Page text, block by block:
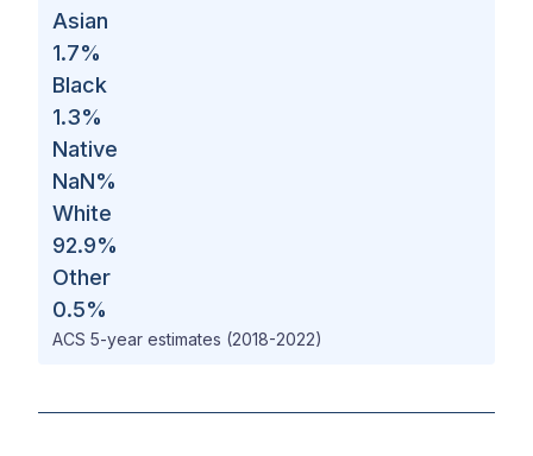
Asian
1.7%
Black
1.3%
Native
NaN%
White
92.9%
Other
0.5%
ACS 5-year estimates (2018-2022)